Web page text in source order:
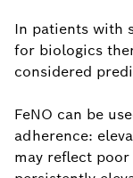
In patients with
for biologics
considered
FeNO can be
adherence:
may reflect